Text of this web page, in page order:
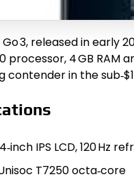
3, released in early
processor, 4 GB
contender in the
IPS LCD, 120 Hz
T7250 octa‑core